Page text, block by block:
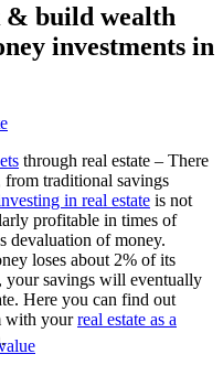
build wealth
investments in
through real estate – There
from traditional savings
in real estate is not
profitable in times of
devaluation of money.
loses about 2% of its
your savings will eventually
Here you can find out
with yourreal estate as a